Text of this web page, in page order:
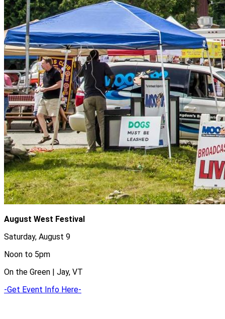
August West Festival
Saturday, August 9
Noon to 5pm
On the Green | Jay, VT
-Get Event Info Here-